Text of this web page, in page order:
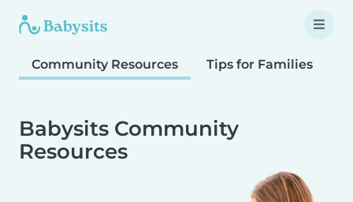
Community Resources Tips for Families
Babysits Community
Resources